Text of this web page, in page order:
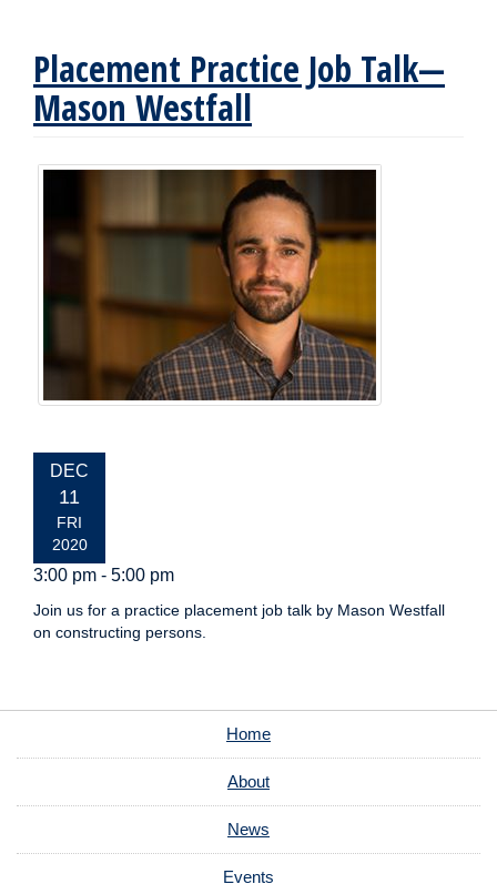
Placement Practice Job Talk—
Mason Westfall
EVENT
DATE:
DEC
11
FRI
2020
3:00 pm - 5:00 pm
Join us for a practice placement job talk by Mason Westfall
on constructing persons.
Home
About
News
Events